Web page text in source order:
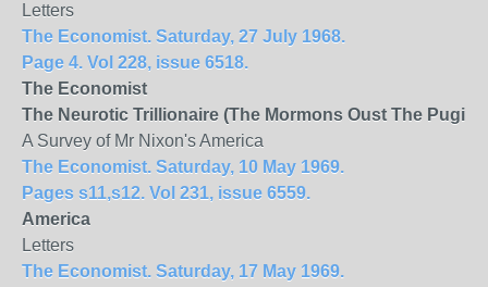
Letters
The Economist. Saturday, 27 July 1968.
Page 4. Vol 228, issue 6518.
The Economist
The Neurotic Trillionaire (The Mormons Oust The
A Survey of Mr Nixon's America
The Economist. Saturday, 10 May 1969.
Pages s11,s12. Vol 231, issue 6559.
America
Letters
The Economist. Saturday, 17 May 1969.